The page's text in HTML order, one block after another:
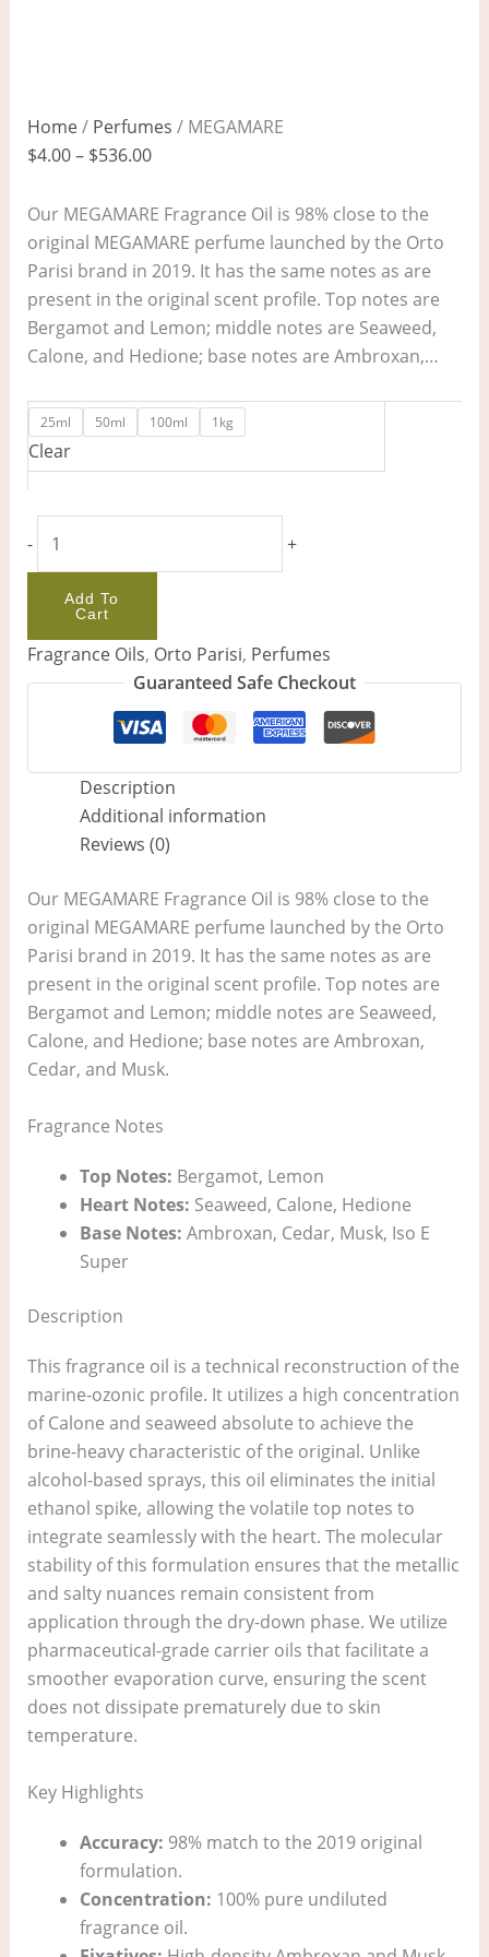
Home/ Perfumes / MEGAMARE
$4.00– $536.00
Our MEGAMARE Fragrance Oil is 98% close to the
original MEGAMARE perfume launched by the Orto
Parisi brand in 2019. It has the same notes as are
present in the original scent profile. Top notes are
Bergamot and Lemon; middle notes are Seaweed,
Calone, and Hedione; base notes are Ambroxan,…
25ml 50ml 100ml 1kg
Clear
- +
Add To
Cart
Fragrance Oils, Orto Parisi, Perfumes
Guaranteed Safe Checkout
Description
Additional information
Reviews (0)
Our MEGAMARE Fragrance Oil is 98% close to the
original MEGAMARE perfume launched by the Orto
Parisi brand in 2019. It has the same notes as are
present in the original scent profile. Top notes are
Bergamot and Lemon; middle notes are Seaweed,
Calone, and Hedione; base notes are Ambroxan,
Cedar, and Musk.
Fragrance Notes
Top Notes: Bergamot, Lemon
Heart Notes: Seaweed, Calone, Hedione
Base Notes: Ambroxan, Cedar, Musk, Iso E
Super
Description
This fragrance oil is a technical reconstruction of the
marine-ozonic profile. It utilizes a high concentration
of Calone and seaweed absolute to achieve the
brine-heavy characteristic of the original. Unlike
alcohol-based sprays, this oil eliminates the initial
ethanol spike, allowing the volatile top notes to
integrate seamlessly with the heart. The molecular
stability of this formulation ensures that the metallic
and salty nuances remain consistent from
application through the dry-down phase. We utilize
pharmaceutical-grade carrier oils that facilitate a
smoother evaporation curve, ensuring the scent
does not dissipate prematurely due to skin
temperature.
Key Highlights
Accuracy: 98% match to the 2019 original
formulation.
Concentration: 100% pure undiluted
fragrance oil.